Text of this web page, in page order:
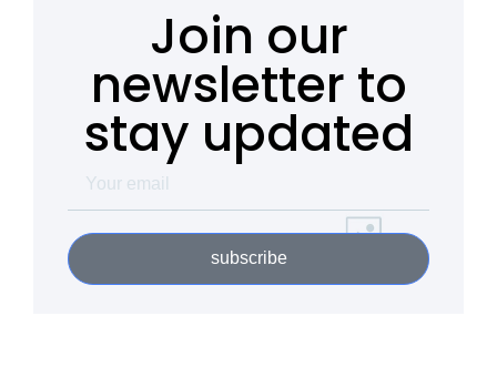
Join our
newsletter to
stay updated
subscribe